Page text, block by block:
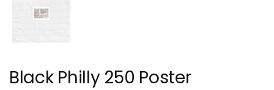
Black Philly 250 Poster